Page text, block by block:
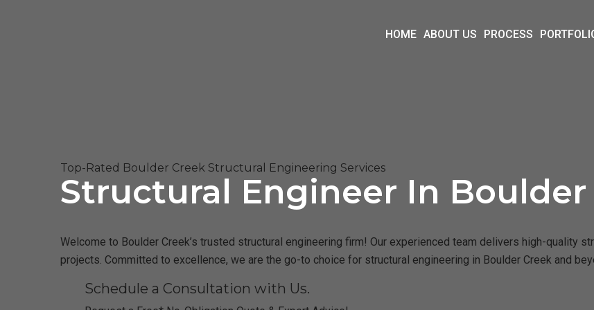
HOME ABOUT US PROCESS
Top-Rated Boulder Creek Structural Engineering Services
Structural Engineer In Boulder
Welcome to Boulder Creek’s trusted structural engineering firm! Our experienced team delivers high-quality
projects. Committed to excellence, we are the go-to choice for structural engineering in Boulder Creek and
Schedule a Consultation with Us.